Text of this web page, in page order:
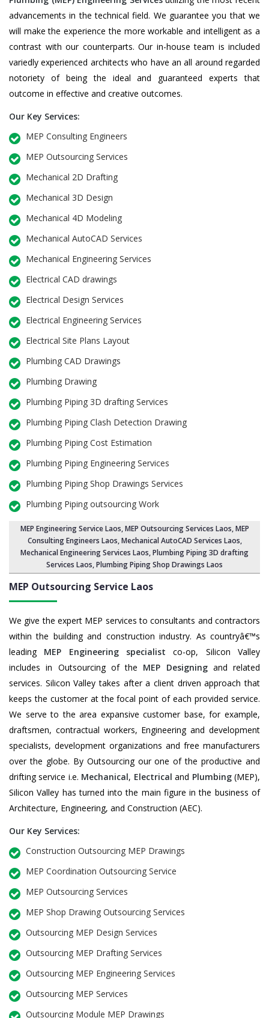
advancements in the technical field. We guarantee you that we
will make the experience the more workable and intelligent as a
contrast with our counterparts. Our in-house team is included
variedly experienced architects who have an all around regarded
notoriety of being the ideal and guaranteed experts that
outcome in effective and creative outcomes.
Our Key Services:
MEP Consulting Engineers
MEP Outsourcing Services
Mechanical 2D Drafting
Mechanical 3D Design
Mechanical 4D Modeling
Mechanical AutoCAD Services
Mechanical Engineering Services
Electrical CAD drawings
Electrical Design Services
Electrical Engineering Services
Electrical Site Plans Layout
Plumbing CAD Drawings
Plumbing Drawing
Plumbing Piping 3D drafting Services
Plumbing Piping Clash Detection Drawing
Plumbing Piping Cost Estimation
Plumbing Piping Engineering Services
Plumbing Piping Shop Drawings Services
Plumbing Piping outsourcing Work
MEP Engineering Service Laos,MEP Outsourcing Services Laos, MEP
Consulting Engineers Laos, Mechanical AutoCAD Services Laos,
Mechanical Engineering Services Laos, Plumbing Piping 3D drafting
Services Laos, Plumbing Piping Shop Drawings Laos
MEP Outsourcing Service Laos
We give the expert MEP services to consultants and contractors
within the building and construction industry. As countryâ€™s
leading MEP Engineering specialist co-op, Silicon Valley
includes in Outsourcing of the MEP Designingand related
services. Silicon Valley takes after a client driven approach that
keeps the customer at the focal point of each provided service.
We serve to the area expansive customer base, for example,
draftsmen, contractual workers, Engineering and development
specialists, development organizations and free manufacturers
over the globe. By Outsourcing our one of the productive and
drifting service i.e. Mechanical, Electrical and Plumbing(MEP),
Silicon Valley has turned into the main figure in the business of
Architecture, Engineering, and Construction (AEC).
Our Key Services:
Construction Outsourcing MEP Drawings
MEP Coordination Outsourcing Service
MEP Outsourcing Services
MEP Shop Drawing Outsourcing Services
Outsourcing MEP Design Services
Outsourcing MEP Drafting Services
Outsourcing MEP Engineering Services
Outsourcing MEP Services
Outsourcing Module MEP Drawings